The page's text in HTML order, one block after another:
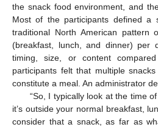
the snack food environment, and
Most of the participants defined
traditional North American pattern
(breakfast, lunch, and dinner) per
timing, size, or content
participants felt that multiple
constitute a meal. An administrator
“So, I typically look at the time
it’s outside your normal breakfast,
consider that a snack, as far as